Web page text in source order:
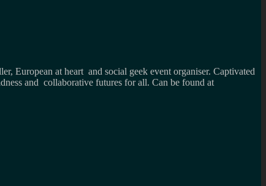
European at heart and social geek event organiser. Captivated
and collaborative futures for all. Can be found at